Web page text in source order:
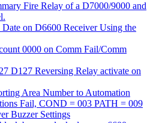
Fire Relay of a D7000/9000 and
on D6600 Receiver Using the
0000 on Comm Fail/Comm
D127 Reversing Relay activate on
Area Number to Automation
Fail, COND = 003 PATH = 009
Buzzer Settings